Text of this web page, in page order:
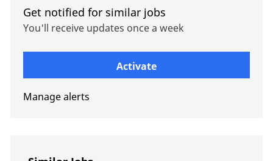
Get notified for similar jobs
You'll receive updates once a week
Activate
Manage alerts